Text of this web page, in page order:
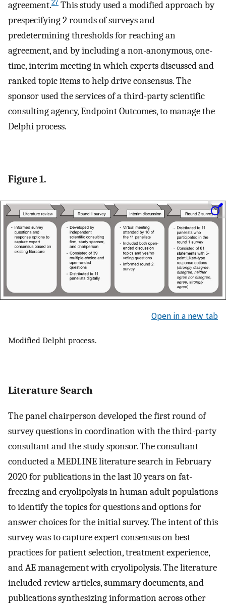
agreement.27 This study used a modified approach by
prespecifying 2 rounds of surveys and
predetermining thresholds for reaching an
agreement, and by including a non-anonymous, one-
time, interim meeting in which experts discussed and
ranked topic items to help drive consensus. The
sponsor used the services of a third-party scientific
consulting agency, Endpoint Outcomes, to manage the
Delphi process.
Figure 1.
Open in a new tab
Modified Delphi process.
Literature Search
The panel chairperson developed the first round of
survey questions in coordination with the third-party
consultant and the study sponsor. The consultant
conducted a MEDLINE literature search in February
2020 for publications in the last 10 years on fat-
freezing and cryolipolysis in human adult populations
to identify the topics for questions and options for
answer choices for the initial survey. The intent of this
survey was to capture expert consensus on best
practices for patient selection, treatment experience,
and AE management with cryolipolysis. The literature
included review articles, summary documents, and
publications synthesizing information across other